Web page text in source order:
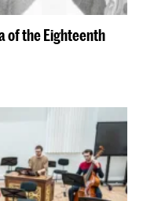
of the Eighteenth